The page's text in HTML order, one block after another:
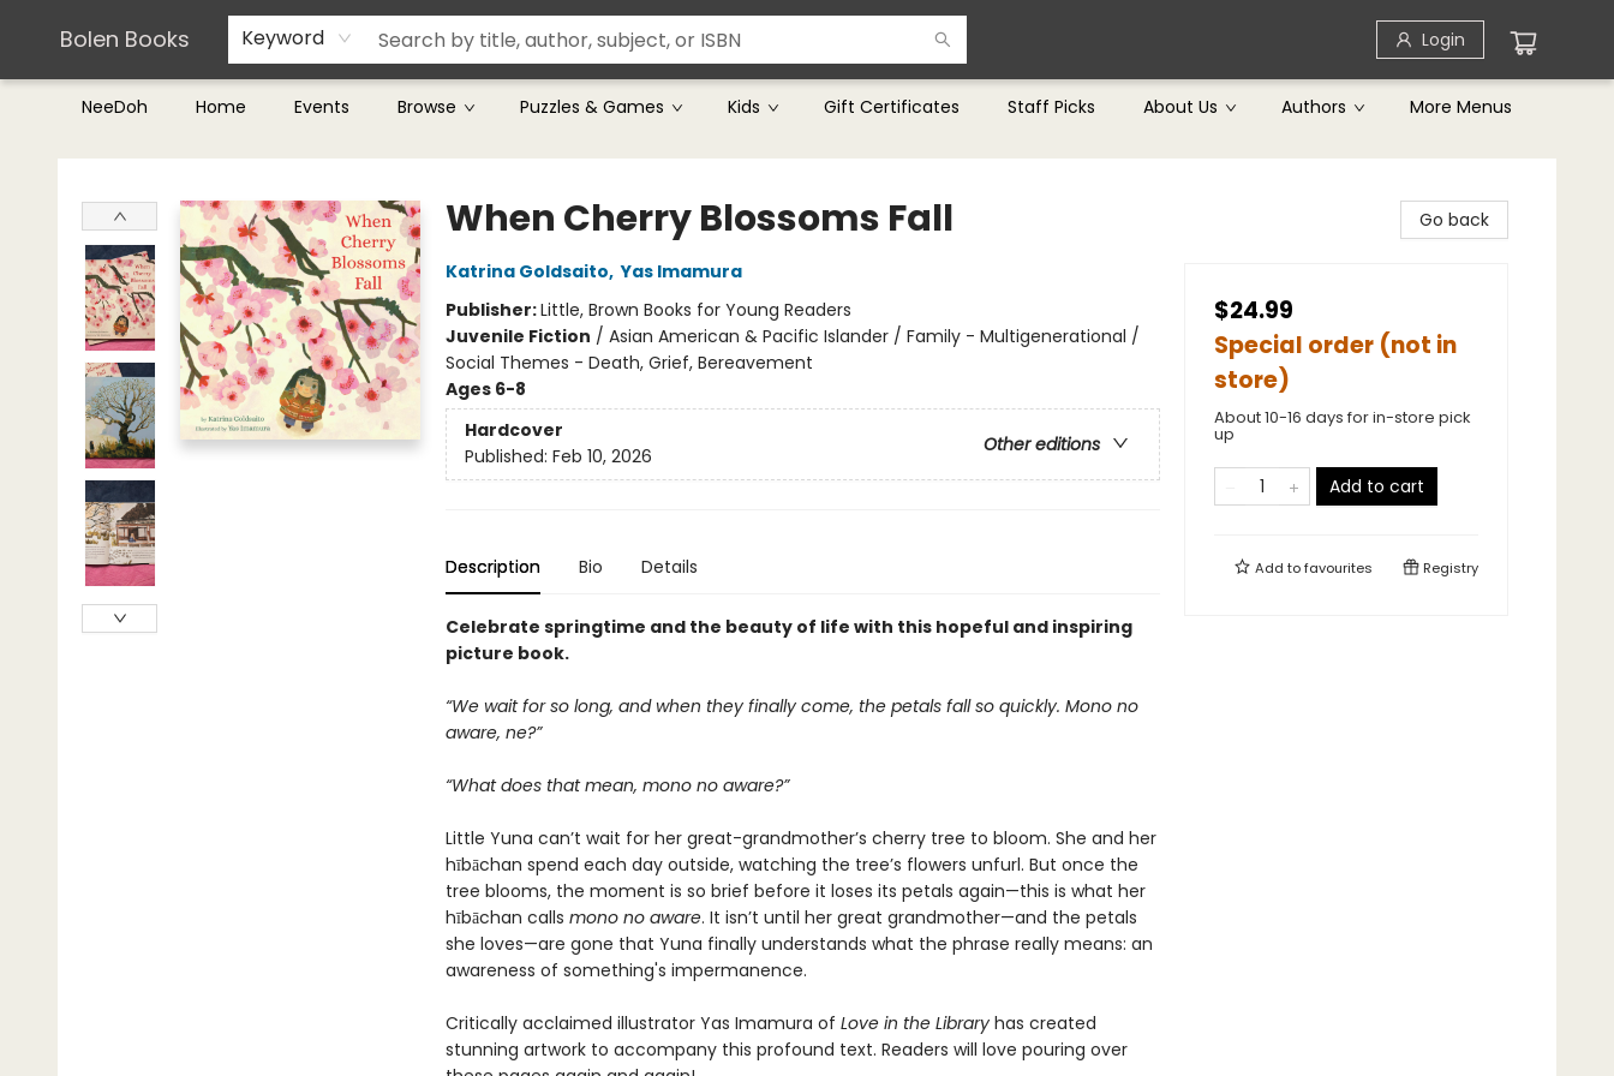
Bolen Books Keyword Login
NeeDoh Home Events Browse Puzzles & Games Kids Gift Certificates Staff Picks About Us Authors
Teachers & Librarians
Terms & Conditions
More Menus
Bolen Books
When Cherry Blossoms Fall
Katrina Goldsaito, Yas Imamura
Publisher:Little, Brown Books for Young Readers
Juvenile Fiction / Asian American & Pacific Islander / Family - Multigenerational /
Social Themes - Death, Grief, Bereavement
Ages 6-8
Hardcover
Other editions
Published: Feb 10, 2026
Description Bio Details
Celebrate springtime and the beauty of life with this hopeful and inspiring
picture book.
“We wait for so long, and when they finally come, the petals fall so quickly. Mono no
aware, ne?”
“What does that mean, mono no aware?”
Little Yuna can’t wait for her great-grandmother’s cherry tree to bloom. She and her
hībāchan spend each day outside, watching the tree’s flowers unfurl. But once the
tree blooms, the moment is so brief before it loses its petals again—this is what her
hībāchan calls mono no aware. It isn’t until her great grandmother—and the petals
she loves—are gone that Yuna finally understands what the phrase really means: an
awareness of something's impermanence.
Critically acclaimed illustrator Yas Imamura of Love in the Library has created
stunning artwork to accompany this profound text. Readers will love pouring over
Go back
$24.99
Special order (not in
store)
About 10-16 days for in-store pick
up
Add to cart
Add tofavourites Registry